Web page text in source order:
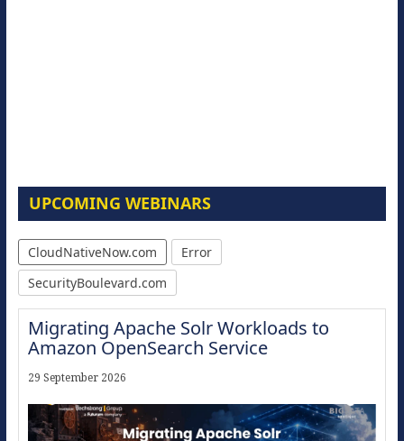
UPCOMING WEBINARS
CloudNativeNow.com
Error
SecurityBoulevard.com
Migrating Apache Solr Workloads to
Amazon OpenSearch Service
29 September 2026